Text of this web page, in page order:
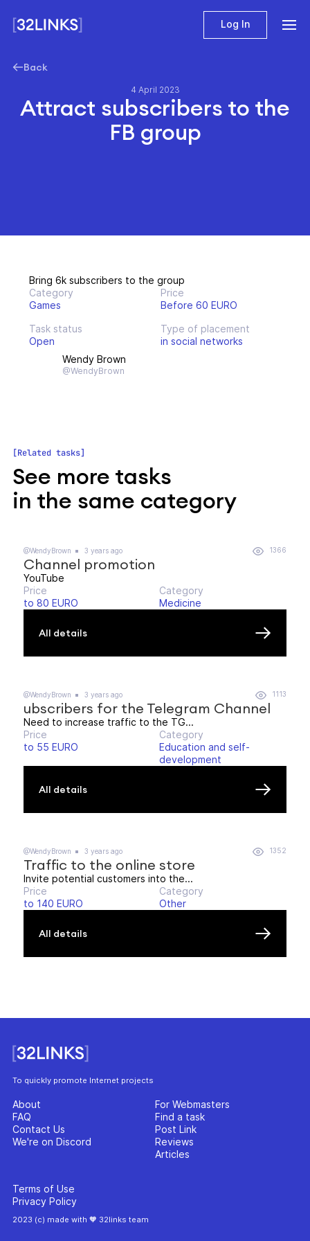
Log In
Back
4 April 2023
Attract subscribers to the
FB group
Bring 6k subscribers to the group
Category
Games
Price
Before 60 EURO
Task status
Open
Type of placement
in social networks
Wendy Brown
@WendyBrown
Related tasks
See more tasks
in the same category
@WendyBrown 3 years ago 1366
Channel promotion
YouTube
Price
to 80 EURO
Category
Medicine
All details
@WendyBrown 3 years ago 1113
ubscribers for the Telegram Channel
Need to increase traffic to the TG...
Price
to 55 EURO
Category
Education and self-
development
All details
@WendyBrown 3 years ago 1352
Traffic to the online store
Invite potential customers into the...
Price
to 140 EURO
Category
Other
All details
To quickly promote Internet projects
For Webmasters
Find a task
Post Link
Reviews
Articles
About
FAQ
Contact Us
We're on Discord
Terms of Use
Privacy Policy
2023 (c) made with 🧡 32links team